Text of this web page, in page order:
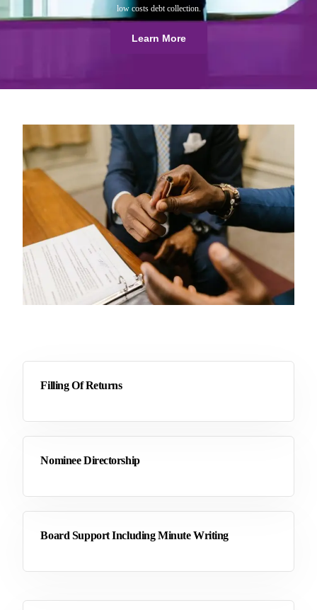
low costs debt collection.
Learn More
Filling Of Returns
Nominee Directorship
Board Support Including Minute Writing